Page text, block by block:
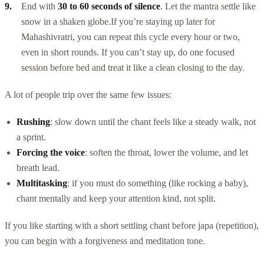
End with 30 to 60 seconds of silence. Let the mantra settle like
snow in a shaken globe.If you’re staying up later for
Mahashivratri, you can repeat this cycle every hour or two,
even in short rounds. If you can’t stay up, do one focused
session before bed and treat it like a clean closing to the day.
A lot of people trip over the same few issues:
Rushing: slow down until the chant feels like a steady walk, not
a sprint.
Forcing the voice: soften the throat, lower the volume, and let
breath lead.
Multitasking: if you must do something (like rocking a baby),
chant mentally and keep your attention kind, not split.
If you like starting with a short settling chant before japa (repetition),
you can begin with a forgiveness and meditation tone.